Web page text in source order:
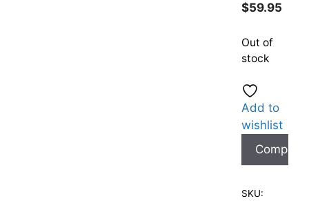
$59.95
Out of
stock
Add to
wishlist
Compare
SKU: